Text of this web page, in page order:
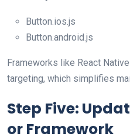
Button.ios.js
Button.android.js
Frameworks like React
targeting, which simplifies
Step Five:
or Framework